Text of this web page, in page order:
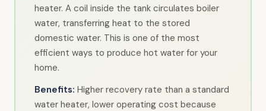
heater. A coil inside the tank circulates boiler
water, transferring heat to the stored
domestic water. This is one of the most
efficient ways to produce hot water for your
home.
Benefits: Higher recovery rate than a standard
water heater, lower operating cost because